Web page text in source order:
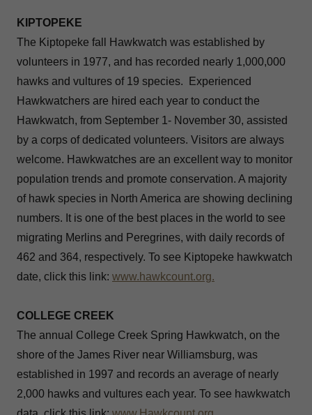
KIPTOPEKE
The Kiptopeke fall Hawkwatch was established by
volunteers in 1977, and has recorded nearly 1,000,000
hawks and vultures of 19 species. Experienced
Hawkwatchers are hired each year to conduct the
Hawkwatch, from September 1- November 30, assisted
by a corps of dedicated volunteers. Visitors are always
welcome. Hawkwatches are an excellent way to monitor
population trends and promote conservation. A majority
of hawk species in North America are showing declining
numbers. It is one of the best places in the world to see
migrating Merlins and Peregrines, with daily records of
462 and 364, respectively. To see Kiptopeke hawkwatch
date, click this link: www.hawkcount.org.
COLLEGE CREEK
The annual College Creek Spring Hawkwatch, on the
shore of the James River near Williamsburg, was
established in 1997 and records an average of nearly
2,000 hawks and vultures each year. To see hawkwatch